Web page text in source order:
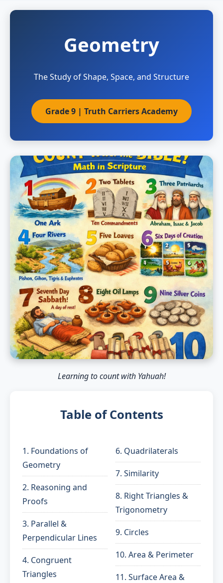
Geometry
The Study of Shape, Space, and Structure
Grade 9 | Truth Carriers Academy
Learning to count with Yahuah!
Table of Contents
1. Foundations of
Geometry
2. Reasoning and
Proofs
3. Parallel &
Perpendicular Lines
4. Congruent
Triangles
6. Quadrilaterals
7. Similarity
8. Right Triangles &
Trigonometry
9. Circles
10. Area & Perimeter
11. Surface Area &